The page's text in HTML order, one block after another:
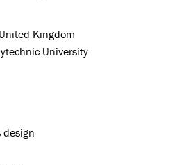
Kingdom
University
design